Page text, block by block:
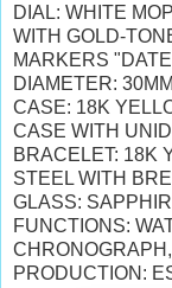
DIAL: WHITE
WITH GOLD-
MARKERS
DIAMETER: 30MM
CASE: 18K
CASE WITH
BRACELET: 18K
STEEL WITH
GLASS:
FUNCTIONS:
PRODUCTION: